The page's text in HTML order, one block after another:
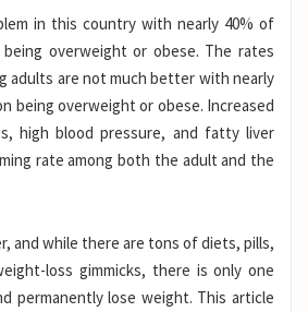
in this country with nearly 40% of
overweight or obese. The rates
adults are not much better with nearly
being overweight or obese. Increased
high blood pressure, and fatty liver
rate among both the adult and the
and while there are tons of diets, pills,
loss gimmicks, there is only one
permanently lose weight. This article